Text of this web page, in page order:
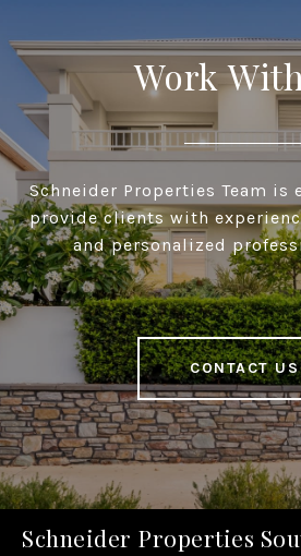
Work
Schneider Properties Team is
provide clients with
and personalized
CONTACT US
Schneider Properties